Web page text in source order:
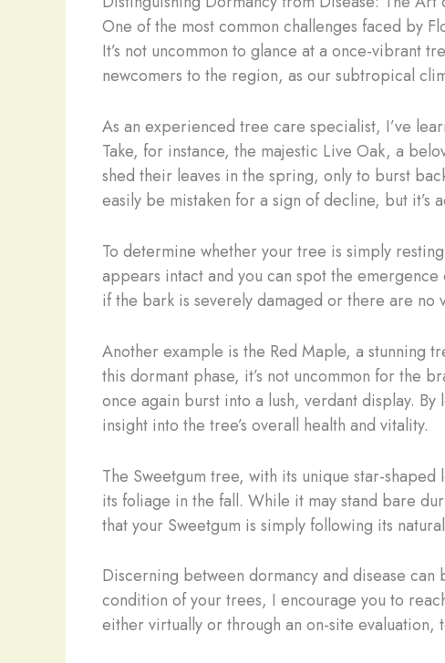
One of the most common challenges faced by
It’s not uncommon to glance at a once-vibrant
newcomers to the region, as our subtropical
As an experienced tree care specialist, I’ve
Take, for instance, the majestic Live Oak, a
shed their leaves in the spring, only to burst
easily be mistaken for a sign of decline, but it’s
To determine whether your tree is simply
appears intact and you can spot the
if the bark is severely damaged or there are no
Another example is the Red Maple, a stunning
this dormant phase, it’s not uncommon for the
once again burst into a lush, verdant display.
insight into the tree’s overall health and vitality.
The Sweetgum tree, with its unique star-
its foliage in the fall. While it may stand bare
that your Sweetgum is simply following its
Discerning between dormancy and disease
condition of your trees, I encourage you to
either virtually or through an on-site